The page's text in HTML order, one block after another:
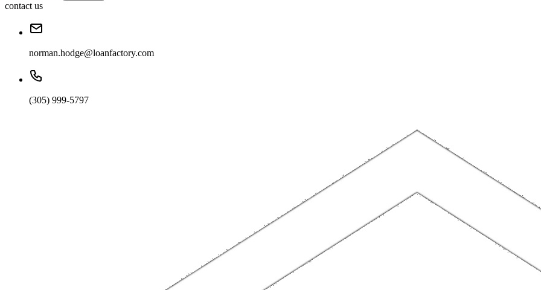
contact us
norman.hodge@loanfactory.com
(305) 999-5797